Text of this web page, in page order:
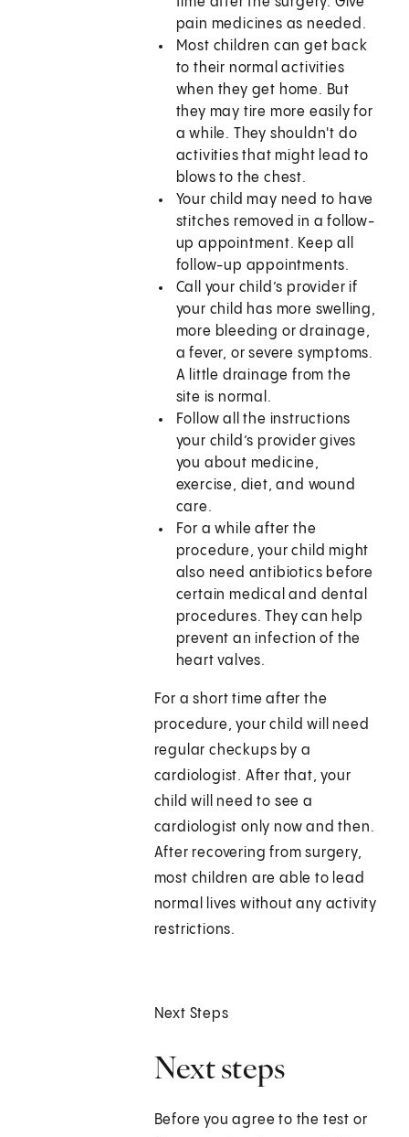
pain medicines as needed.
Most children can get back
to their normal activities
when they get home. But
they may tire more easily for
a while. They shouldn't do
activities that might lead to
blows to the chest.
Your child may need to have
stitches removed in a follow-
up appointment. Keep all
follow-up appointments.
Call your child’s provider if
your child has more swelling,
more bleeding or drainage,
a fever, or severe symptoms.
A little drainage from the
site is normal.
Follow all the instructions
your child’s provider gives
you about medicine,
exercise, diet, and wound
care.
For a while after the
procedure, your child might
also need antibiotics before
certain medical and dental
procedures. They can help
prevent an infection of the
heart valves.
For a short time after the
procedure, your child will need
regular checkups by a
cardiologist. After that, your
child will need to see a
cardiologist only now and then.
After recovering from surgery,
most children are able to lead
normal lives without any activity
restrictions.
Next Steps
Next steps
Before you agree to the test or